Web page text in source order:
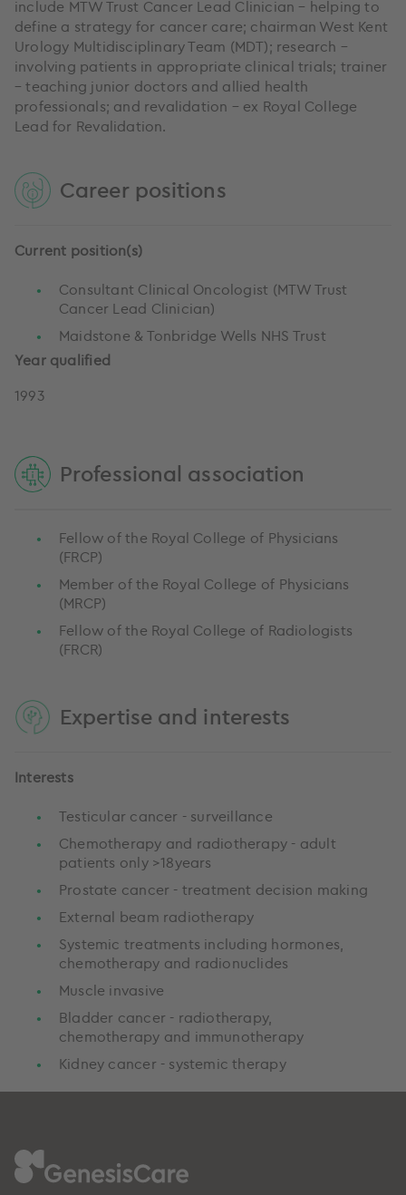
include MTW Trust Cancer Lead Clinician – helping to
define a strategy for cancer care; chairman West Kent
Urology Multidisciplinary Team (MDT); research –
involving patients in appropriate clinical trials; trainer
– teaching junior doctors and allied health
professionals; and revalidation – ex Royal College
Lead for Revalidation.
Career positions
Current position(s)
Consultant Clinical Oncologist (MTW Trust
Cancer Lead Clinician)
Maidstone & Tonbridge Wells NHS Trust
Year qualified
1993
Professional association
Fellow of the Royal College of Physicians
(FRCP)
Member of the Royal College of Physicians
(MRCP)
Fellow of the Royal College of Radiologists
(FRCR)
Expertise and interests
Interests
Testicular cancer - surveillance
Chemotherapy and radiotherapy - adult
patients only >18years
Prostate cancer - treatment decision making
External beam radiotherapy
Systemic treatments including hormones,
chemotherapy and radionuclides
Muscle invasive
Bladder cancer - radiotherapy,
chemotherapy and immunotherapy
Kidney cancer - systemic therapy